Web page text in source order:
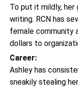
To put it mildly, her
writing. RCN has
female community
dollars to
Career:
Ashley has
sneakily stealing